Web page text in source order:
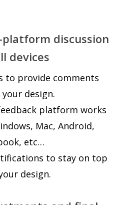
platform discussion
devices
to provide comments
design.
platform works
Mac, Android,
etc…
to stay on top
design.